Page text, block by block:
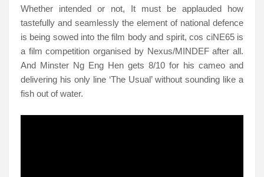
Whether intended or not, It must be applauded how
tastefully and seamlessly the element of national defence
is being sowed into the film body and spirit, cos ciNE65 is
a film competition organised by Nexus/MINDEF after all.
And Minster Ng Eng Hen gets 8/10 for his cameo and
delivering his only line ‘The Usual’ without sounding like a
fish out of water.